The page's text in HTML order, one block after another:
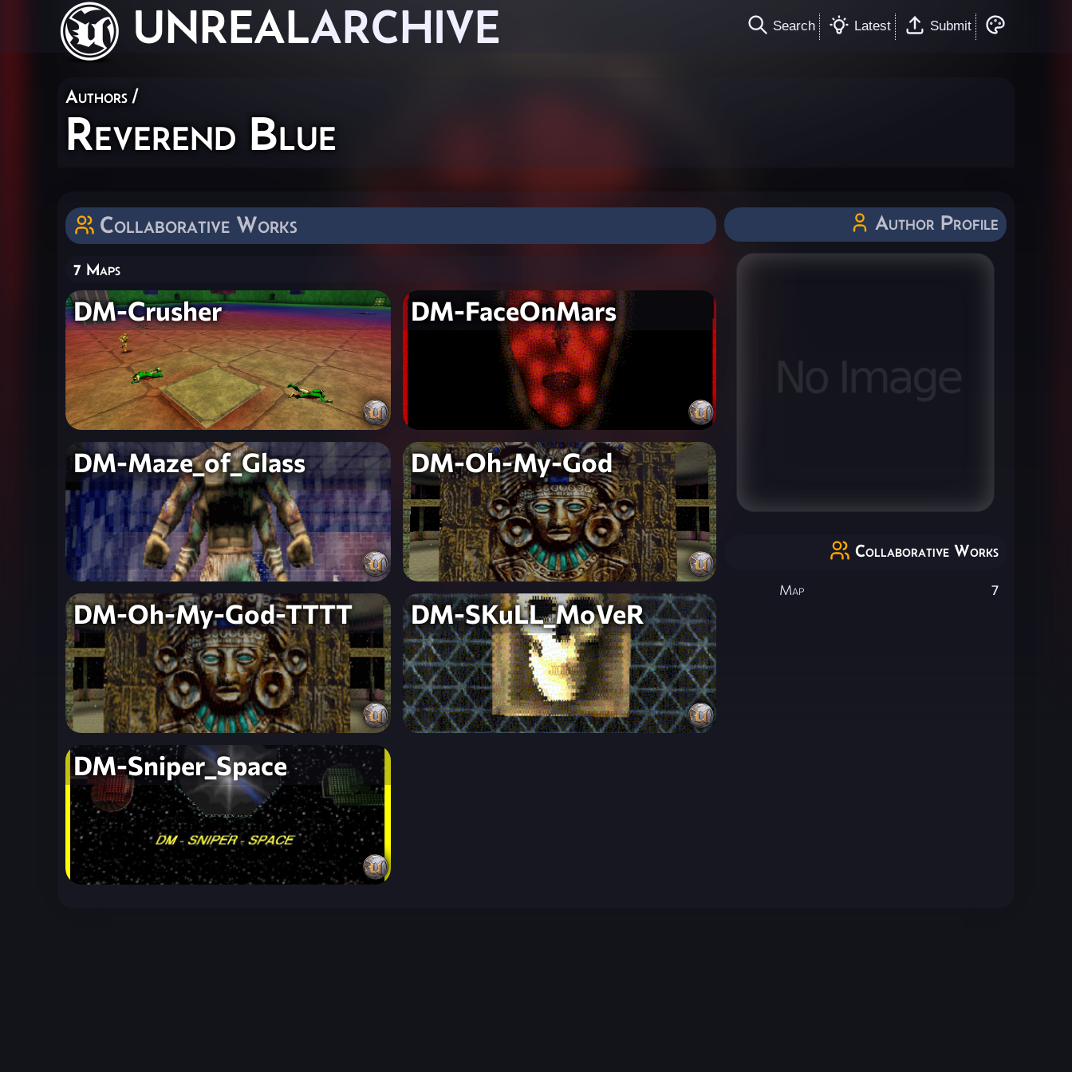
UNREALARCHIVE Search Latest Submit
Authors /
Reverend Blue
Collaborative Works
7 Maps
DM-Crusher DM-FaceOnMars
DM-Maze_of_Glass DM-Oh-My-God
DM-Oh-My-God-TTTT DM-SKuLL_MoVeR
DM-Sniper_Space
Author Profile
Collaborative Works
Map 7